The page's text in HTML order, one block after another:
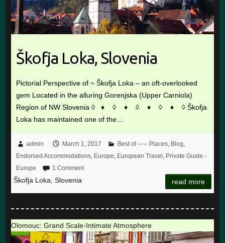
Škofja Loka, Slovenia
Pictorial Perspective of ~ Škofja Loka – an oft-overlooked
gem Located in the alluring Gorenjska (Upper Carniola)
Region of NW Slovenia ◊ ♦ ◊ ♦ ◊ ♦ ◊ ♦ ◊ Škofja
Loka has maintained one of the…
admin March 1, 2017 Best of ----- Places, Blog
Endorsed Accommodations, Europe European Travel Private Guide -
Europe
1 Comment
Škofja Loka, Slovenia read more
Olomouc: Grand Scale-Intimate Atmosphere